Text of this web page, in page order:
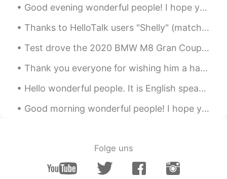
captain America🎉 Japanese soy sauce!
Good evening wonderful people! I hope you are enjoying yourselves. It’s English practice time a...
Thanks to HelloTalk users "Shelly" (matcha muffins) and "Jennie" (mini pancakes). I made Matcha ...
Test drove the 2020 BMW M8 Gran Coupe Performance edition....oh my god.....so powerful. V8, 600 ...
Thank you everyone for wishing him a happy birthday on my previous post. Today is officially my l...
Hello wonderful people. It is English speaking practice time again! Send me a message if you wa...
Good morning wonderful people! I hope you had a beautiful sunrise this morning. It’s English pr...
Folge uns